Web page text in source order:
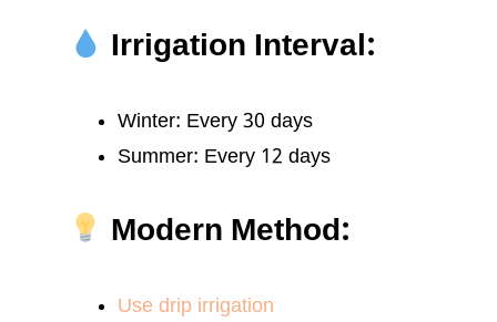
Irrigation Interval:
Winter: Every 30 days
Summer: Every 12 days
Modern Method:
Use drip irrigation